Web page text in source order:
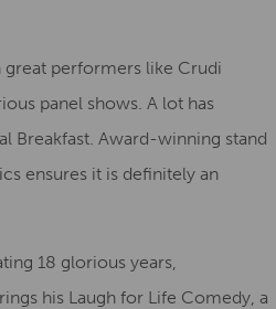
great performers like Crudi
panel shows. A lot has
Breakfast. Award-winning stand
ensures it is definitely an
18 glorious years,
his Laugh for Life Comedy, a